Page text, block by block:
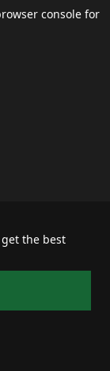
the best
consolefor